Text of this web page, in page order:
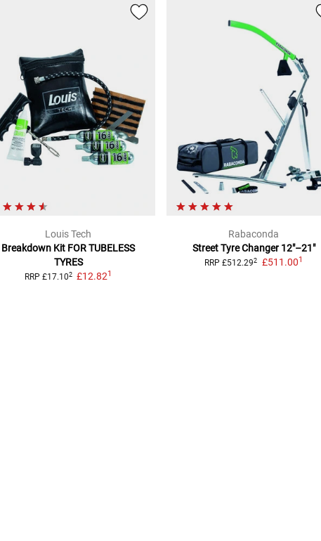
Louis Tech
Breakdown Kit FOR TUBELESS
TYRES
RRP £17.102 £12.821
Rabaconda
Street Tyre Changer 12"–21"
RRP £512.292 £511.001